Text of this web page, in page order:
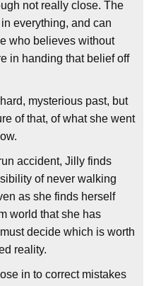
not really close. The
everything, and can
who believes without
in handing that belief off
mysterious past, but
of that, of what she went
accident, Jilly finds
of never walking
as she finds herself
world that she has
decide which is worth
reality.
in to correct mistakes